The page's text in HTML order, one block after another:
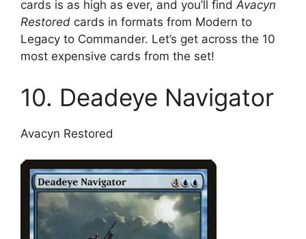
cards is as high as ever, and you’ll findAvacyn
Restored cards in formats from Modern to
Legacy to Commander. Let’s get across the 10
most expensive cards from the set!
10. Deadeye Navigator
Avacyn Restored